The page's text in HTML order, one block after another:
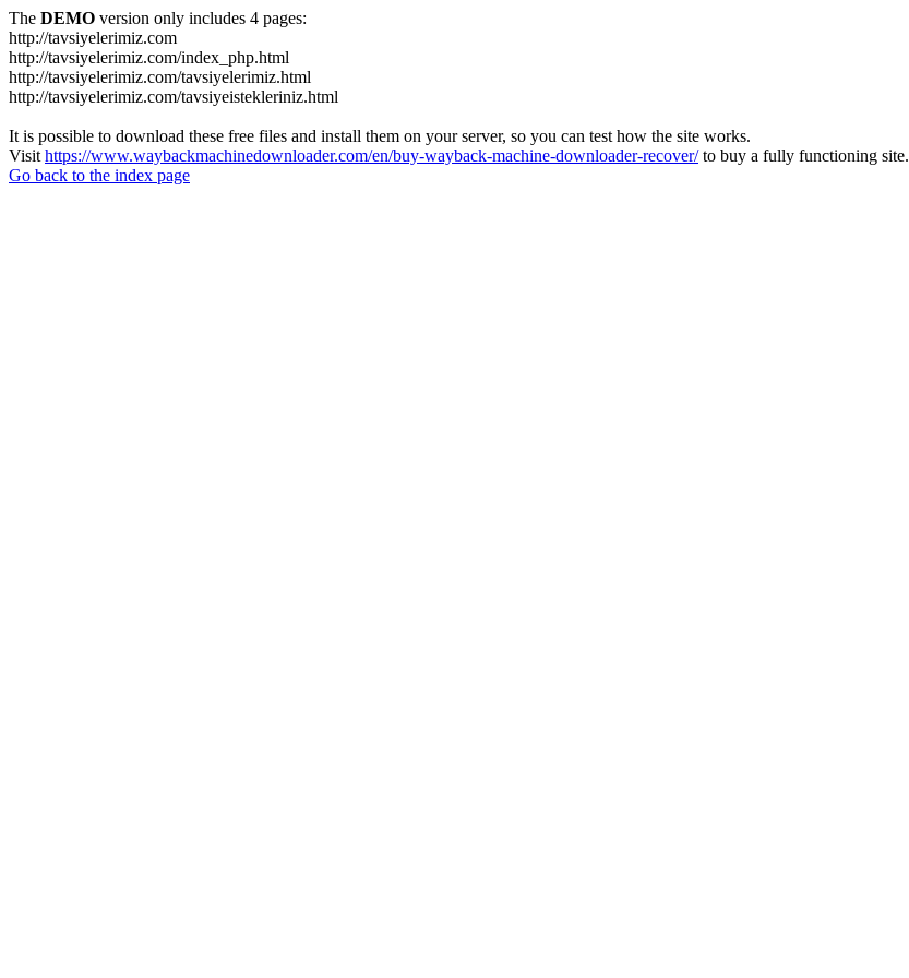
The DEMO version only includes 4 pages:
http://tavsiyelerimiz.com
http://tavsiyelerimiz.com/index_php.html
http://tavsiyelerimiz.com/tavsiyelerimiz.html
http://tavsiyelerimiz.com/tavsiyeistekleriniz.html
It is possible to download these free files and install them on your server, so you can test how the site works.
Visit https://www.waybackmachinedownloader.com/en/buy-wayback-machine-downloader-recover/to buy a fully functioning site.
Go back to the index page